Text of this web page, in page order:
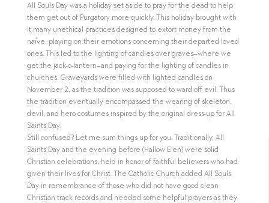
All Souls Day was a holiday set aside to pray for the dead to help
them get out of Purgatory more quickly. This holiday brought with
it many unethical practices designed to extort money from the
naïve, playing on their emotions concerning their departed loved
ones. This led to the lighting of candles over graves–where we
get the jack-o-lantern–and paying for the lighting of candles in
churches. Graveyards were filled with lighted candles on
November 2, as the tradition was supposed to ward off evil. Thus
the tradition eventually encompassed the wearing of skeleton,
devil, and hero costumes inspired by the original dress-up for All
Saints Day.
Still confused? Let me sum things up for you. Traditionally, All
Saints Day and the evening before (Hallow E‘en) were solid
Christian celebrations, held in honor of faithful believers who had
given their lives for Christ. The Catholic Church added All Souls
Day in remembrance of those who did not have good clean
Christian track records and needed some helpful prayers as they